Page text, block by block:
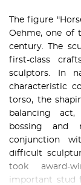
The figure
Oehme, one of
century. The
first-class
sculptors. In
characteristic
torso, the
balancing act,
bossing and
conjunction
difficult
took award-
important stud